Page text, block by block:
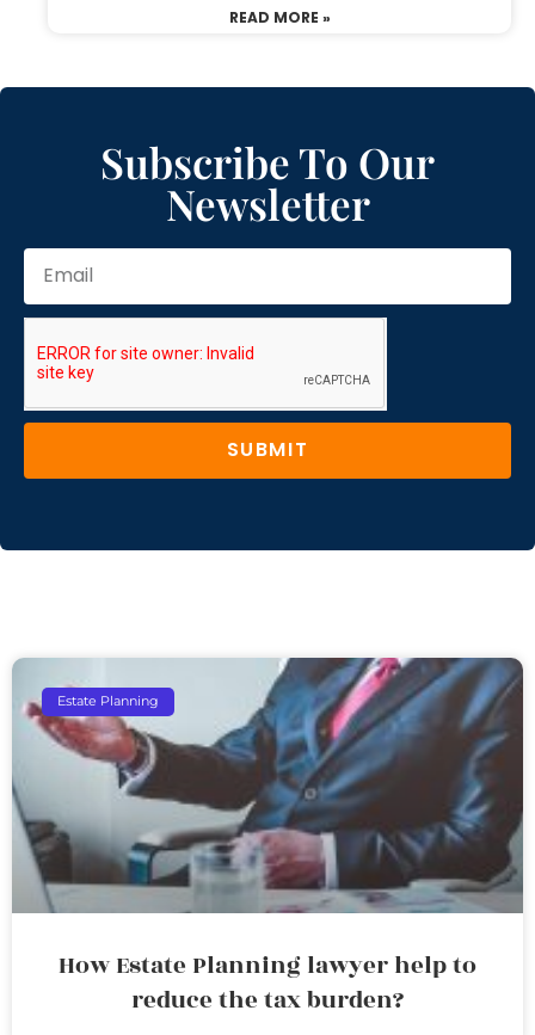
READ MORE »
Subscribe To Our
Newsletter
SUBMIT
Estate Planning
How Estate Planning lawyer help to
reduce the tax burden?